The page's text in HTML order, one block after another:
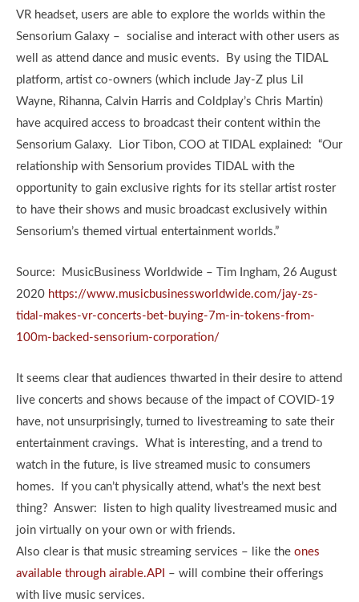
VR headset, users are able to explore the worlds within the
Sensorium Galaxy – socialise and interact with other users as
well as attend dance and music events. By using the TIDAL
platform, artist co-owners (which include Jay-Z plus Lil
Wayne, Rihanna, Calvin Harris and Coldplay’s Chris Martin)
have acquired access to broadcast their content within the
Sensorium Galaxy. Lior Tibon, COO at TIDAL explained: “Our
relationship with Sensorium provides TIDAL with the
opportunity to gain exclusive rights for its stellar artist roster
to have their shows and music broadcast exclusively within
Sensorium’s themed virtual entertainment worlds.”
Source: MusicBusiness Worldwide – Tim Ingham, 26 August
2020 https://www.musicbusinessworldwide.com/jay-zs-
tidal-makes-vr-concerts-bet-buying-7m-in-tokens-from-
100m-backed-sensorium-corporation/
It seems clear that audiences thwarted in their desire to attend
live concerts and shows because of the impact of COVID-19
have, not unsurprisingly, turned to livestreaming to sate their
entertainment cravings. What is interesting, and a trend to
watch in the future, is live streamed music to consumers
homes. If you can’t physically attend, what’s the next best
thing? Answer: listen to high quality livestreamed music and
join virtually on your own or with friends.
Also clear is that music streaming services – like the ones
available through airable.API – will combine their offerings
with live music services.